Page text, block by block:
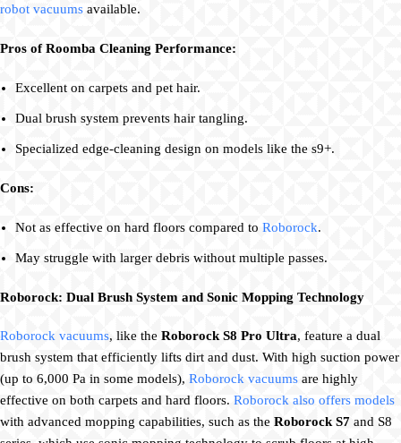
robot vacuums available.
Pros of Roomba Cleaning Performance:
Excellent on carpets and pet hair.
Dual brush system prevents hair tangling.
Specialized edge-cleaning design on models like the s9+.
Cons:
Not as effective on hard floors compared to Roborock.
May struggle with larger debris without multiple passes.
Roborock: Dual Brush System and Sonic Mopping Technology
Roborock vacuums, like the Roborock S8 Pro Ultra, feature a dual
brush system that efficiently lifts dirt and dust. With high suction power
(up to 6,000 Pa in some models), Roborock vacuums are highly
effective on both carpets and hard floors. Roborock also offers models
with advanced mopping capabilities, such as the Roborock S7 and S8